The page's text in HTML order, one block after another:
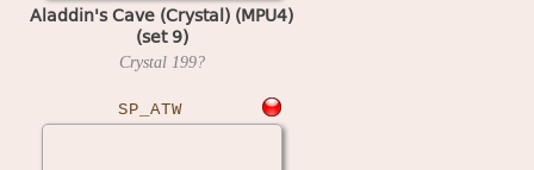
Aladdin's Cave (Crystal) (MPU4)
(set 9)
Crystal 199?
SP_ATW